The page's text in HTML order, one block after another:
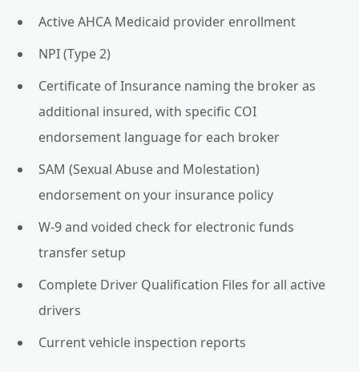
Active AHCA Medicaid provider enrollment
NPI (Type 2)
Certificate of Insurance naming the broker as
additional insured, with specific COI
endorsement language for each broker
SAM (Sexual Abuse and Molestation)
endorsement on your insurance policy
W-9 and voided check for electronic funds
transfer setup
Complete Driver Qualification Files for all active
drivers
Current vehicle inspection reports